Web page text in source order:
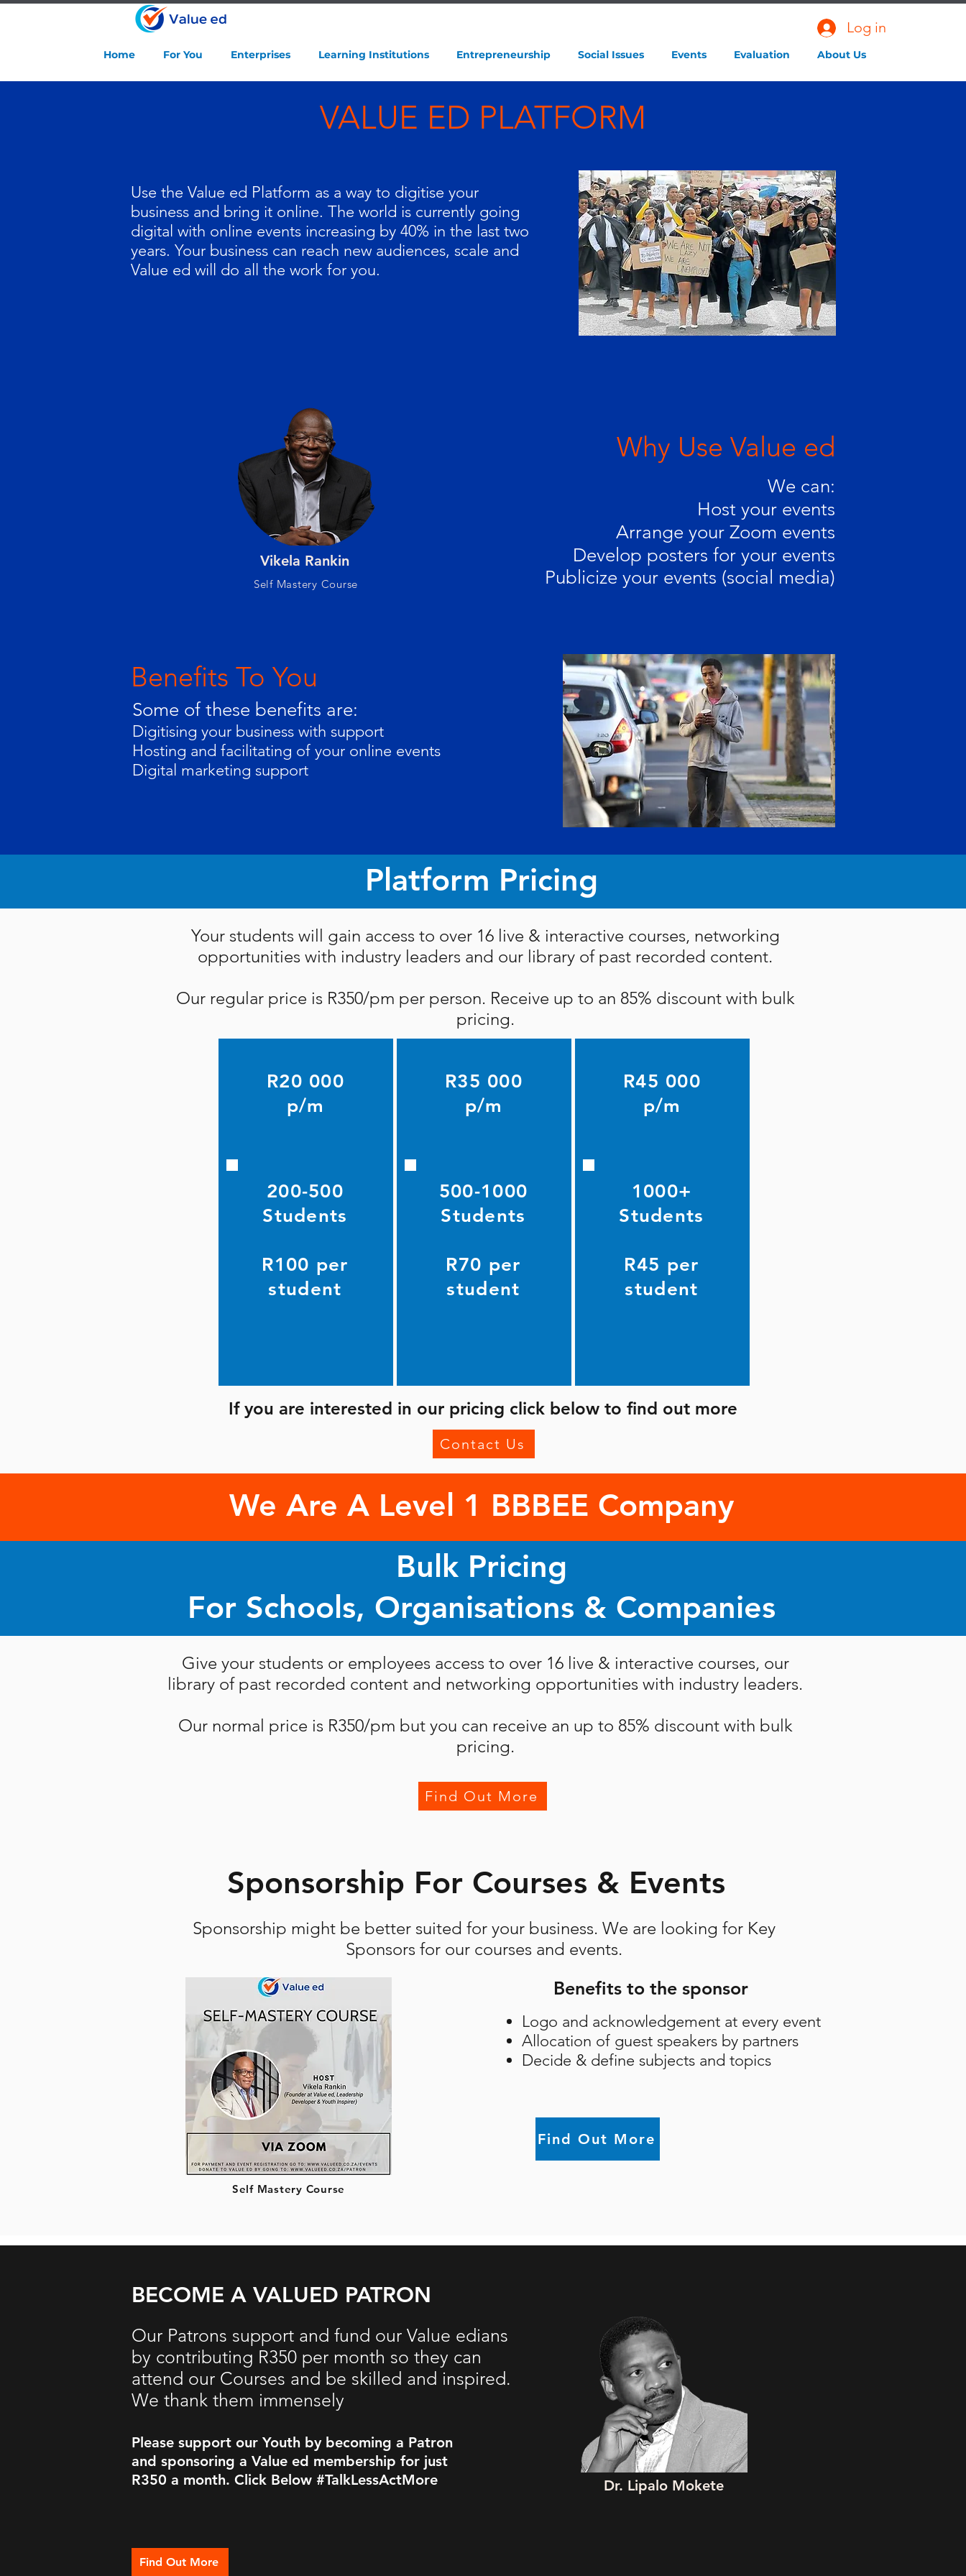
Home For You Enterprises Learning Institutions Entrepreneurship Social Issues Events Evaluation About Us
Log in
VALUE ED PLATFORM
Use the Value ed Platform as a way to digitise your
business and bring it online. The world is currently going
digital with online events increasing by 40% in the last two
years. Your business can reach new audiences, scale and
Value ed will do all the work for you.
Why Use Value ed
We can:
Host your events
Arrange your Zoom events
Develop posters for your events
Publicize your events (social media)
Vikela Rankin
Self Mastery Course
Benefits To You
Some of these benefits are:
Digitising your business with support
Hosting and facilitating of your online events
Digital marketing support
Platform Pricing
Your students will gain access to over 16 live & interactive courses, networking
opportunities with industry leaders and our library of past recorded content.
Our regular price is R350/pm per person. Receive up to an 85% discount with bulk
pricing.
R20 000
p/m
200-500
Students
R100 per
student
R35 000
p/m
500-1000
Students
R70 per
student
R45 000
p/m
1000+
Students
R45 per
student
If you are interested in our pricing click below to find out more
Contact Us
We Are A Level 1 BBBEE Company
Bulk Pricing
For Schools, Organisations & Companies
Give your students or employees access to over 16 live & interactive courses, our
library of past recorded content and networking opportunities with industry leaders.
Our normal price is R350/pm but you can receive an up to 85% discount with bulk
pricing.
Find Out More
Sponsorship For Courses & Events
Sponsorship might be better suited for your business. We are looking for Key
Sponsors for our courses and events.
Self Mastery Course
Benefits to the sponsor
Logo and acknowledgement at every event
Allocation of guest speakers by partners
Decide & define subjects and topics
Find Out More
BECOME A VALUED PATRON
Our Patrons support and fund our Value edians
by contributing R350 per month so they can
attend our Courses and be skilled and inspired.
We thank them immensely
Please support our Youth by becoming a Patron
and sponsoring a Value ed membership for just
R350 a month. Click Below #TalkLessActMore
Dr. Lipalo Mokete
Find Out More